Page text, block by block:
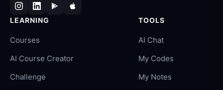
LEARNING
Courses
AI Course Creator
Challenge
TOOLS
AI Chat
My Codes
My Notes